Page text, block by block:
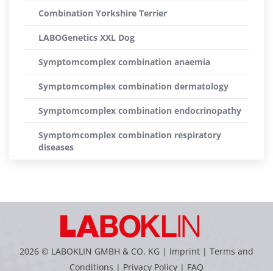
Combination Yorkshire Terrier
LABOGenetics XXL Dog
Symptomcomplex combination anaemia
Symptomcomplex combination dermatology
Symptomcomplex combination endocrinopathy
Symptomcomplex combination respiratory
diseases
2026 © LABOKLIN GMBH & CO. KG | Imprint | Terms and
Conditions | Privacy Policy | FAQ